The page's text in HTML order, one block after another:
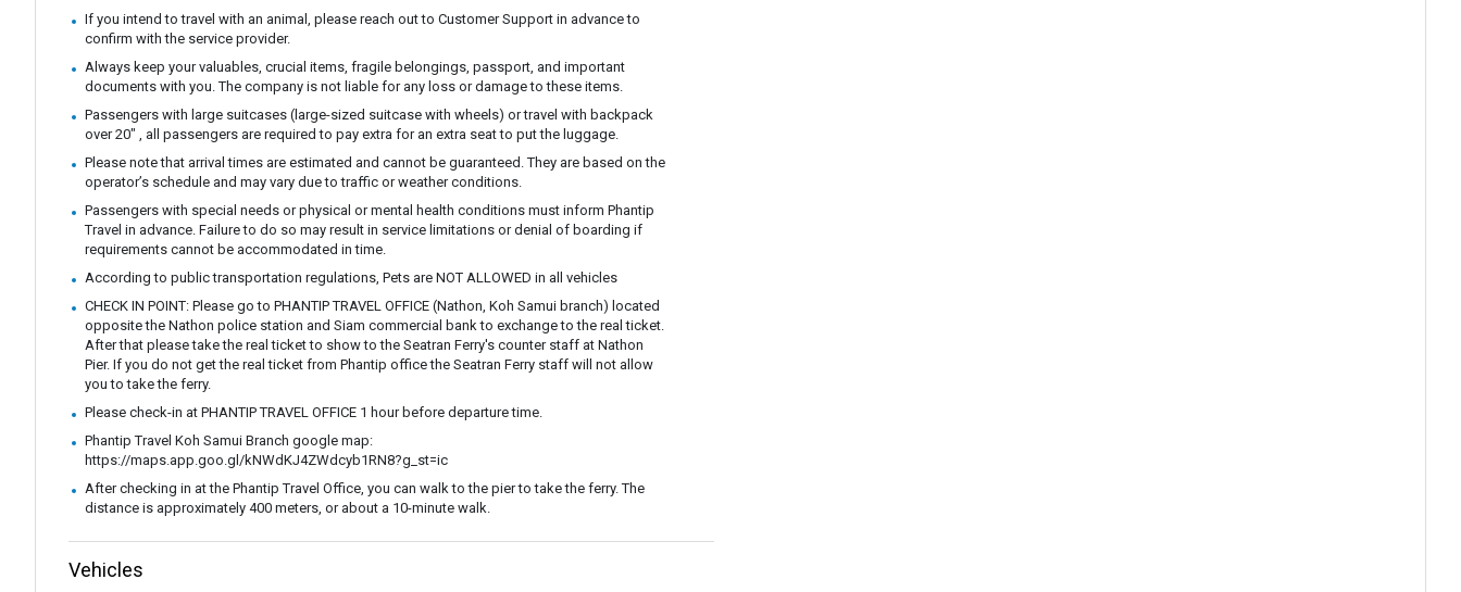
If you intend to travel with an animal, please reach out to Customer Support in advance to
confirm with the service provider.
Always keep your valuables, crucial items, fragile belongings, passport, and important
documents with you. The company is not liable for any loss or damage to these items.
Passengers with large suitcases (large-sized suitcase with wheels) or travel with backpack
over 20" , all passengers are required to pay extra for an extra seat to put the luggage.
Please note that arrival times are estimated and cannot be guaranteed. They are based on the
operator’s schedule and may vary due to traffic or weather conditions.
Passengers with special needs or physical or mental health conditions must inform Phantip
Travel in advance. Failure to do so may result in service limitations or denial of boarding if
requirements cannot be accommodated in time.
According to public transportation regulations, Pets are NOT ALLOWED in all vehicles
CHECK IN POINT: Please go to PHANTIP TRAVEL OFFICE (Nathon, Koh Samui branch) located
opposite the Nathon police station and Siam commercial bank to exchange to the real ticket.
After that please take the real ticket to show to the Seatran Ferry's counter staff at Nathon
Pier. If you do not get the real ticket from Phantip office the Seatran Ferry staff will not allow
you to take the ferry.
Please check-in at PHANTIP TRAVEL OFFICE 1 hour before departure time.
Phantip Travel Koh Samui Branch google map:
https://maps.app.goo.gl/kNWdKJ4ZWdcyb1RN8?g_st=ic
After checking in at the Phantip Travel Office, you can walk to the pier to take the ferry. The
distance is approximately 400 meters, or about a 10-minute walk.
Vehicles